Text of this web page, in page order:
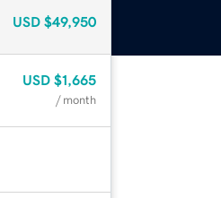
USD $49,950
USD $1,665
/ month